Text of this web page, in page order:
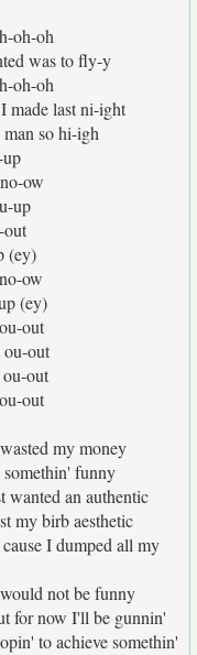
oh-oh
was to fly-y
oh-oh
made last ni-ight
so hi-igh
ow
up
(ey)
ow
(ey)
out
ou-out
out
out
my money
funny
an authentic
my birb aesthetic
I dumped all my
not be funny
for now I'll be gunnin'
to achieve somethin'